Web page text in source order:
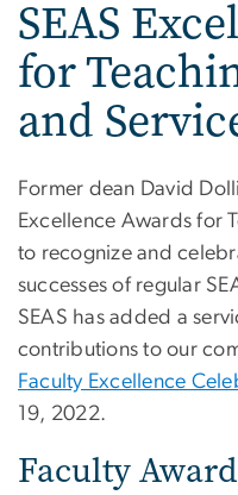
SEAS
for
and
Former dean David
Excellence Awards for
to recognize and
successes of regular
SEAS has added a
contributions to our
Faculty Excellence
19, 2022.
Faculty